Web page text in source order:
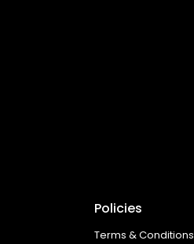
Policies
Terms & Conditions